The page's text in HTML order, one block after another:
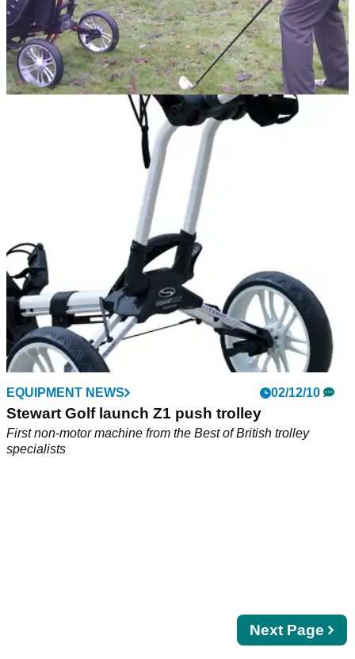
20/01/11
Stewart Golf Z1 trolley impresses
Our verdict on the "BMW of golf trolleys"
EQUIPMENT NEWS 02/12/10
Stewart Golf launch Z1 push trolley
First non-motor machine from the Best of British trolley
specialists
Next
page
Next Page